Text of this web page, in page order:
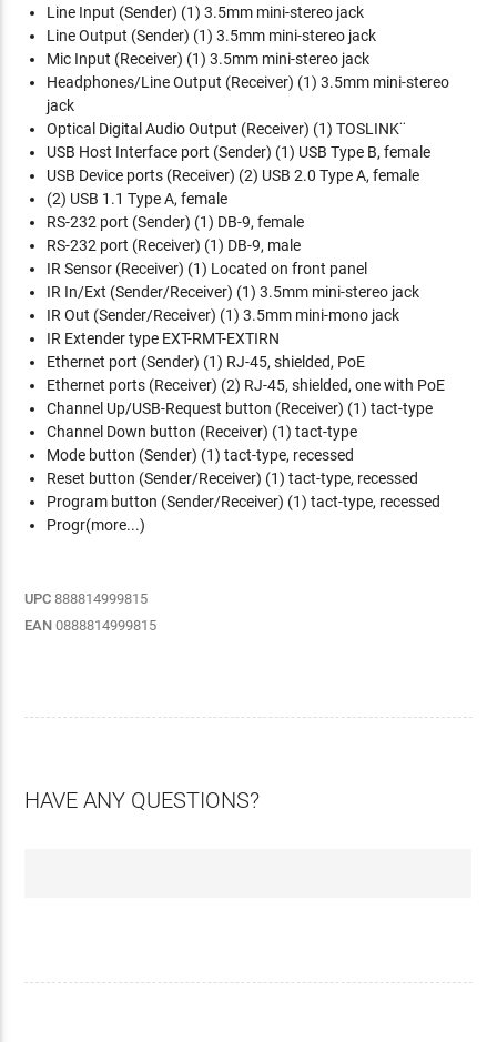
Line Input (Sender) (1) 3.5mm mini-stereo jack
Line Output (Sender) (1) 3.5mm mini-stereo jack
Mic Input (Receiver) (1) 3.5mm mini-stereo jack
Headphones/Line Output (Receiver) (1) 3.5mm mini-stereo
jack
Optical Digital Audio Output (Receiver) (1) TOSLINK¨
USB Host Interface port (Sender) (1) USB Type B, female
USB Device ports (Receiver) (2) USB 2.0 Type A, female
(2) USB 1.1 Type A, female
RS-232 port (Sender) (1) DB-9, female
RS-232 port (Receiver) (1) DB-9, male
IR Sensor (Receiver) (1) Located on front panel
IR In/Ext (Sender/Receiver) (1) 3.5mm mini-stereo jack
IR Out (Sender/Receiver) (1) 3.5mm mini-mono jack
IR Extender type EXT-RMT-EXTIRN
Ethernet port (Sender) (1) RJ-45, shielded, PoE
Ethernet ports (Receiver) (2) RJ-45, shielded, one with PoE
Channel Up/USB-Request button (Receiver) (1) tact-type
Channel Down button (Receiver) (1) tact-type
Mode button (Sender) (1) tact-type, recessed
Reset button (Sender/Receiver) (1) tact-type, recessed
Program button (Sender/Receiver) (1) tact-type, recessed
Progr(more...)
UPC 888814999815
EAN 0888814999815
HAVE ANY QUESTIONS?